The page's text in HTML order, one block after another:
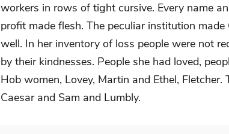
workers in rows of tight cursive. Every name
profit made flesh. The peculiar institution
well. In her inventory of loss people were not
by their kindnesses. People she had loved,
Hob women, Lovey, Martin and Ethel, Fletcher.
Caesar and Sam and Lumbly.